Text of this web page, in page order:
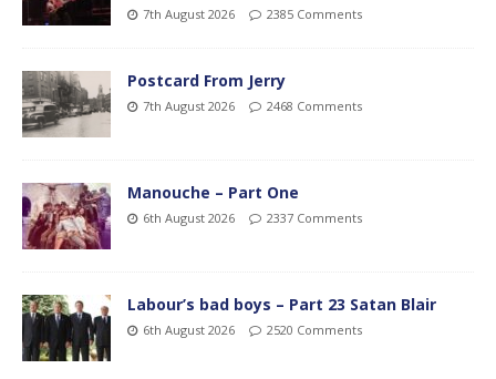
7th August 2026 2385 Comments
Postcard From Jerry
7th August 2026 2468 Comments
Manouche – Part One
6th August 2026 2337 Comments
Labour’s bad boys – Part 23 Satan Blair
6th August 2026 2520 Comments